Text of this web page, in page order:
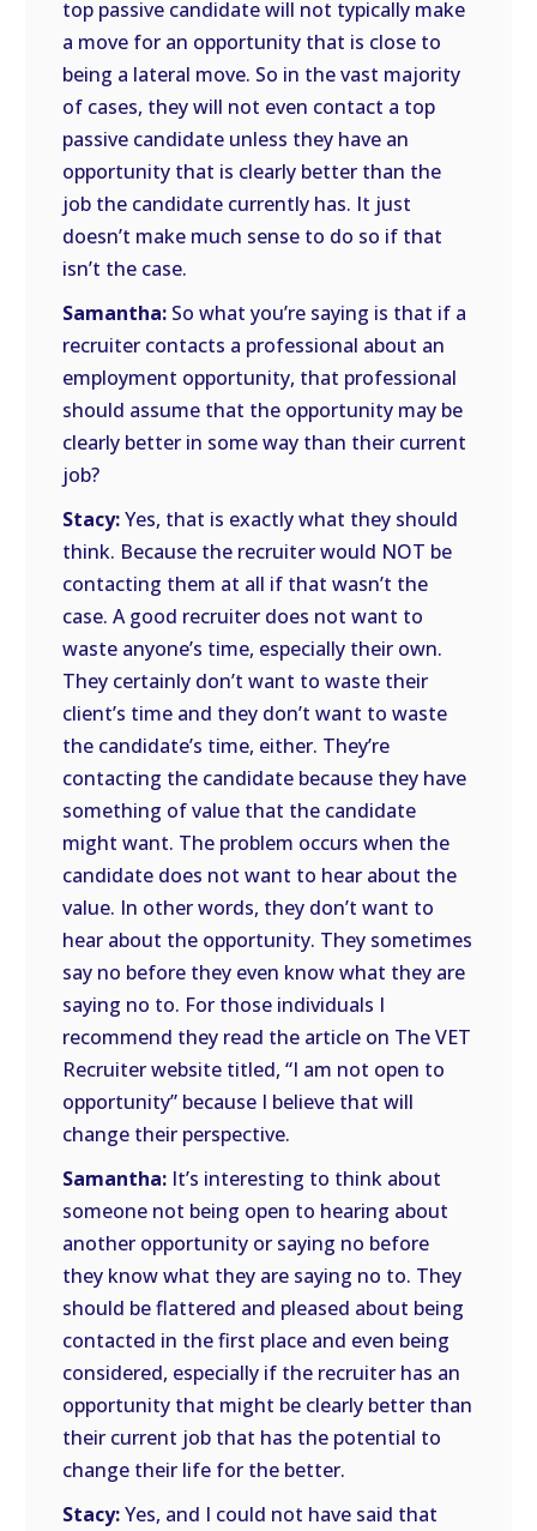
top passive candidate will not typically make
a move for an opportunity that is close to
being a lateral move. So in the vast majority
of cases, they will not even contact a top
passive candidate unless they have an
opportunity that is clearly better than the
job the candidate currently has. It just
doesn’t make much sense to do so if that
isn’t the case.
Samantha: So what you’re saying is that if a
recruiter contacts a professional about an
employment opportunity, that professional
should assume that the opportunity may be
clearly better in some way than their current
job?
Stacy:Yes, that is exactly what they should
think. Because the recruiter would NOT be
contacting them at all if that wasn’t the
case. A good recruiter does not want to
waste anyone’s time, especially their own.
They certainly don’t want to waste their
client’s time and they don’t want to waste
the candidate’s time, either. They’re
contacting the candidate because they have
something of value that the candidate
might want. The problem occurs when the
candidate does not want to hear about the
value. In other words, they don’t want to
hear about the opportunity. They sometimes
say no before they even know what they are
saying no to. For those individuals I
recommend they read the article on The VET
Recruiter website titled, “I am not open to
opportunity” because I believe that will
change their perspective.
Samantha: It’s interesting to think about
someone not being open to hearing about
another opportunity or saying no before
they know what they are saying no to. They
should be flattered and pleased about being
contacted in the first place and even being
considered, especially if the recruiter has an
opportunity that might be clearly better than
their current job that has the potential to
change their life for the better.
Stacy:Yes, and I could not have said that